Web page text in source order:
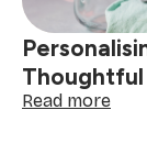
Thoughtful
Read more: